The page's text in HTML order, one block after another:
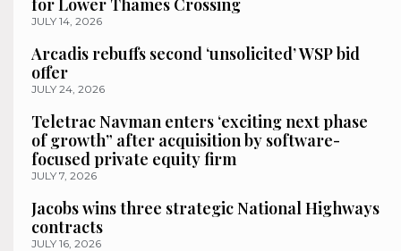
for Lower Thames Crossing
JULY 14, 2026
Arcadis rebuffs second ‘unsolicited’ WSP bid
offer
JULY 24, 2026
Teletrac Navman enters ‘exciting next phase
of growth” after acquisition by software-
focused private equity firm
JULY 7, 2026
Jacobs wins three strategic National Highways
contracts
JULY 16, 2026